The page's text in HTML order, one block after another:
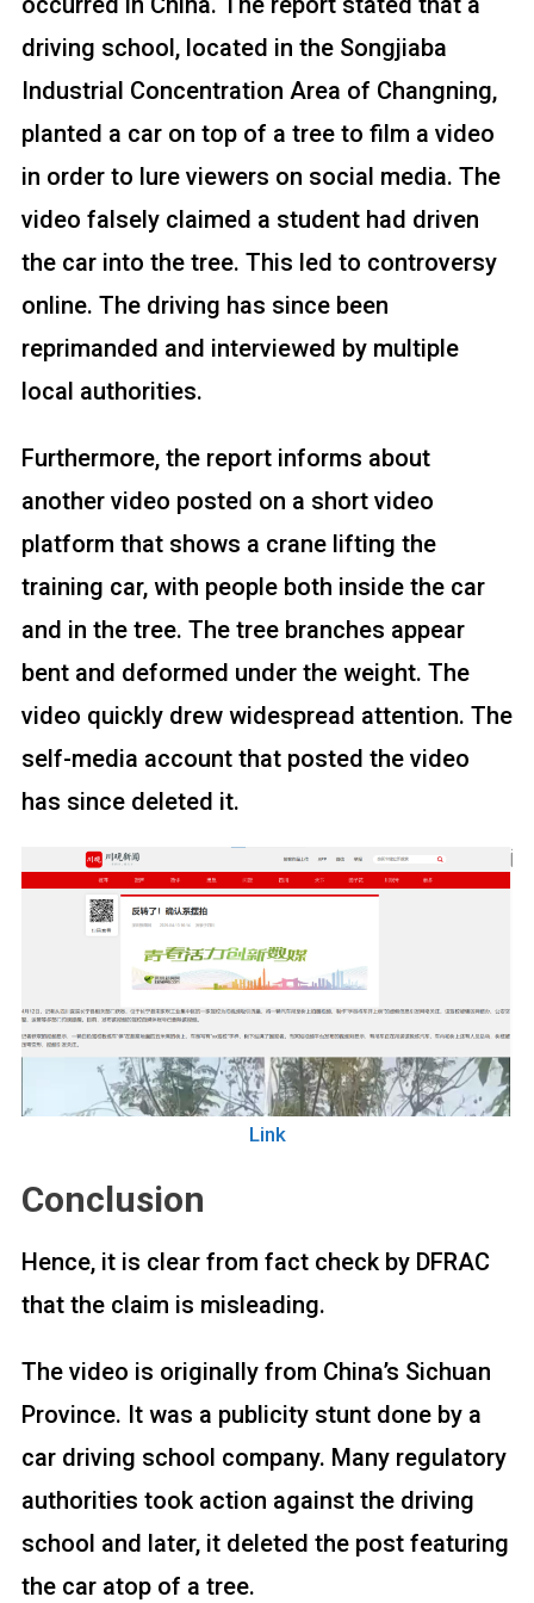
driving school, located in the Songjiaba
Industrial Concentration Area of Changning,
planted a car on top of a tree to film a video
in order to lure viewers on social media. The
video falsely claimed a student had driven
the car into the tree. This led to controversy
online. The driving has since been
reprimanded and interviewed by multiple
local authorities.
Furthermore, the report informs about
another video posted on a short video
platform that shows a crane lifting the
training car, with people both inside the car
and in the tree. The tree branches appear
bent and deformed under the weight. The
video quickly drew widespread attention. The
self-media account that posted the video
has since deleted it.
Link
Conclusion
Hence, it is clear from fact check by DFRAC
that the claim is misleading.
The video is originally from China’s Sichuan
Province. It was a publicity stunt done by a
car driving school company. Many regulatory
authorities took action against the driving
school and later, it deleted the post featuring
the car atop of a tree.